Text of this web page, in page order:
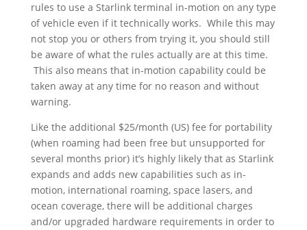
rules to use a Starlink terminal in-motion on any type
of vehicle even if it technically works. While this may
not stop you or others from trying it, you should still
be aware of what the rules actually are at this time.
This also means that in-motion capability could be
taken away at any time for no reason and without
warning.
Like the additional $25/month (US) fee for portability
(when roaming had been free but unsupported for
several months prior) it’s highly likely that as Starlink
expands and adds new capabilities such as in-
motion, international roaming, space lasers, and
ocean coverage, there will be additional charges
and/or upgraded hardware requirements in order to